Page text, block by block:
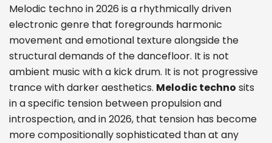
Melodic techno in 2026 is a rhythmically driven
electronic genre that foregrounds harmonic
movement and emotional texture alongside the
structural demands of the dancefloor. It is not
ambient music with a kick drum. It is not progressive
trance with darker aesthetics. Melodic techno sits
in a specific tension between propulsion and
introspection, and in 2026, that tension has become
more compositionally sophisticated than at any